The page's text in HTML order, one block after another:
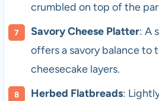
crumbled on top of the
Savory Cheese Platter: A
offers a savory balance to
cheesecake layers.
Herbed Flatbreads: